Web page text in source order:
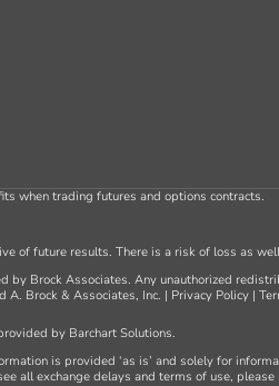
when trading futures and options contracts.
of future results. There is a risk of loss as
by Brock Associates. Any unauthorized
A. Brock & Associates, Inc. | Privacy Policy |
by Barchart Solutions.
is provided ‘as is’ and solely for
all exchange delays and terms of use,